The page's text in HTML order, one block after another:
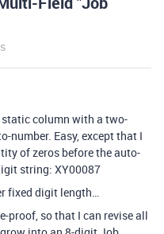
static column with a two-
number. Easy, except that I
of zeros before the auto-
string: XY00087
fixed digit length…
proof, so that I can revise all